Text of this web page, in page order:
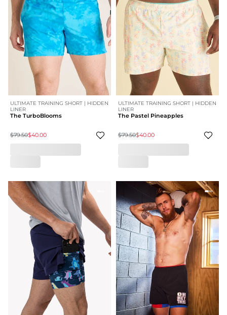
ULTIMATE TRAINING SHORT | HIDDEN
LINER
The TurboBlooms
$79.50$40.00
ULTIMATE TRAINING SHORT | HIDDEN
LINER
The Pastel Pineapples
$79.50$40.00